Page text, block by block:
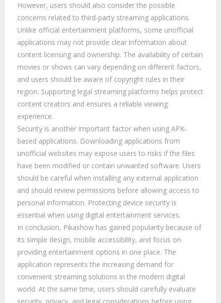
However, users should also consider the possible
concerns related to third-party streaming applications.
Unlike official entertainment platforms, some unofficial
applications may not provide clear information about
content licensing and ownership. The availability of certain
movies or shows can vary depending on different factors,
and users should be aware of copyright rules in their
region. Supporting legal streaming platforms helps protect
content creators and ensures a reliable viewing
experience.
Security is another important factor when using APK-
based applications. Downloading applications from
unofficial websites may expose users to risks if the files
have been modified or contain unwanted software. Users
should be careful when installing any external application
and should review permissions before allowing access to
personal information. Protecting device security is
essential when using digital entertainment services.
In conclusion, Pikashow has gained popularity because of
its simple design, mobile accessibility, and focus on
providing entertainment options in one place. The
application represents the increasing demand for
convenient streaming solutions in the modern digital
world. At the same time, users should carefully evaluate